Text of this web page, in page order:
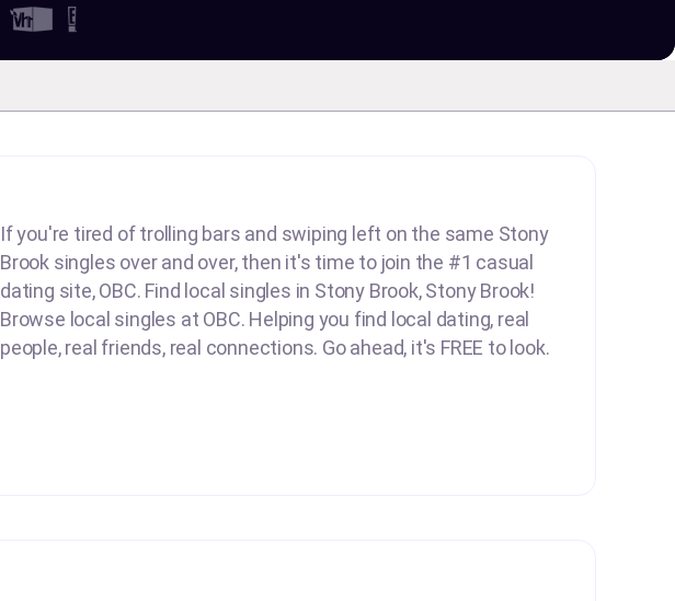
If you're tired of trolling bars and swiping left on the same Stony
Brook singles over and over, then it's time to join the #1 casual
dating site, OBC. Find local singles in Stony Brook, Stony Brook!
Browse local singles at OBC. Helping you find local dating, real
people, real friends, real connections. Go ahead, it's FREE to look.